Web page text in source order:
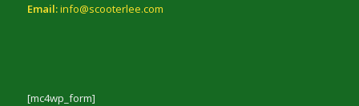
Email:info@scooterlee.com
[mc4wp_form]